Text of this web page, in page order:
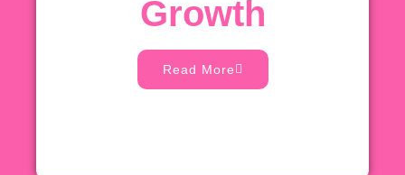
Growth
Read More